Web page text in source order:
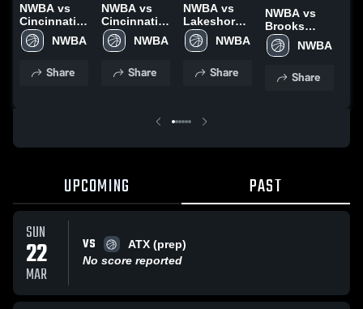
NWBA vs
Cincinnati
(Red) •
Game
2, 2026
NWBA
Share
NWBA vs
Cincinnati
Dragons
(Red) •
Recap • Nov
NWBA
Share
NWBA vs
Lakeshore
Lakers
Game
Oct. 12,
NWBA
Share
NWBA vs
Brooks
Rehabilitation
Game
Oct. 11, 2025
NWBA
Share
UPCOMING PAST
SUN
22
MAR
VS
ATX (prep)
No score reported